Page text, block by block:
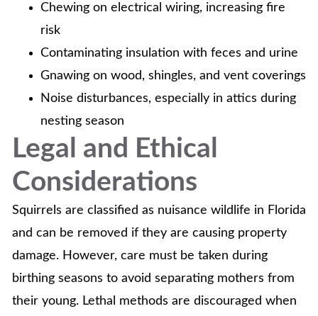
Chewing on electrical wiring, increasing fire
risk
Contaminating insulation with feces and urine
Gnawing on wood, shingles, and vent coverings
Noise disturbances, especially in attics during
nesting season
Legal and Ethical
Considerations
Squirrels are classified as nuisance wildlife in Florida
and can be removed if they are causing property
damage. However, care must be taken during
birthing seasons to avoid separating mothers from
their young. Lethal methods are discouraged when